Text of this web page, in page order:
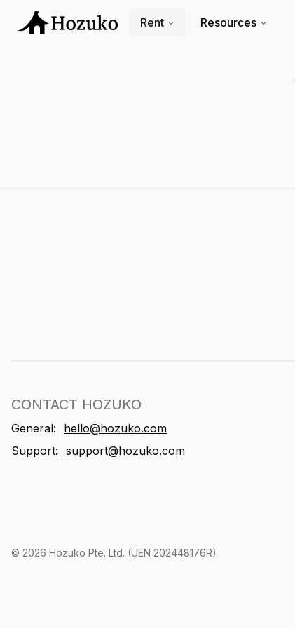
Rent Resources
CONTACT HOZUKO
General:
hello@hozuko.com
Support: support@hozuko.com
© 2026 Hozuko Pte. Ltd. (UEN 202448176R)